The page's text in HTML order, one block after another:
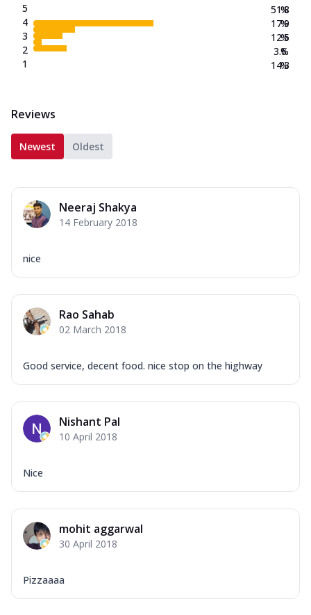
5
4
3
2
1
51.8
17.9
12.5
3.6
14.3
%
%
%
%
%
Reviews
Newest Oldest
Neeraj Shakya
14 February 2018
nice
Rao Sahab
02 March 2018
Good service, decent food. nice stop on the highway
Nishant Pal
10 April 2018
Nice
mohit aggarwal
30 April 2018
Pizzaaaa